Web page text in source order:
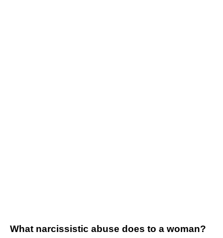
What narcissistic abuse does to a woman?